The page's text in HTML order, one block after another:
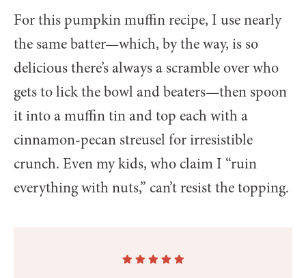
For this pumpkin muffin recipe, I use nearly
the same batter—which, by the way, is so
delicious there’s always a scramble over who
gets to lick the bowl and beaters—then spoon
it into a muffin tin and top each with a
cinnamon-pecan streusel for irresistible
crunch. Even my kids, who claim I “ruin
everything with nuts,” can’t resist the topping.